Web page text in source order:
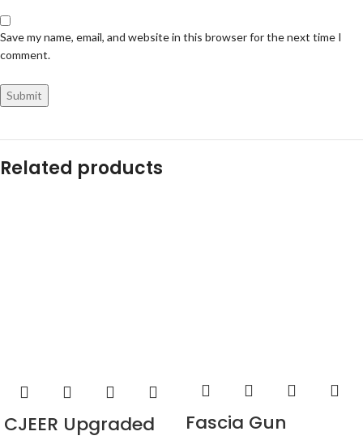
Save my name, email, and website in this browser for the next time I
comment.
Related products
CJEER Upgraded
Fascia Gun